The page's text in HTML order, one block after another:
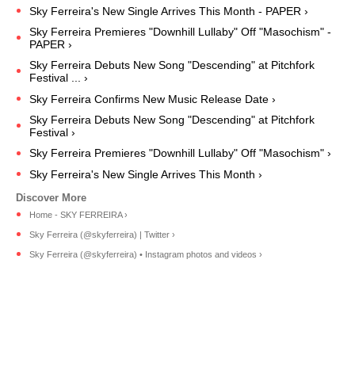
Sky Ferreira's New Single Arrives This Month - PAPER ›
Sky Ferreira Premieres "Downhill Lullaby" Off "Masochism" -
PAPER ›
Sky Ferreira Debuts New Song "Descending" at Pitchfork
Festival ... ›
Sky Ferreira Confirms New Music Release Date ›
Sky Ferreira Debuts New Song "Descending" at Pitchfork
Festival ›
Sky Ferreira Premieres "Downhill Lullaby" Off "Masochism" ›
Sky Ferreira's New Single Arrives This Month ›
Home - SKY FERREIRA ›
Sky Ferreira (@skyferreira) | Twitter ›
Sky Ferreira (@skyferreira) • Instagram photos and videos ›